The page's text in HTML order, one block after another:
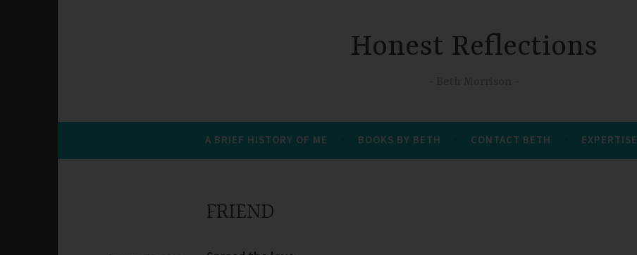
Honest Reflections
A BRIEF HISTORY OF ME BOOKS BY BETH CONTACT BETH EXPERTISE
FRIEND